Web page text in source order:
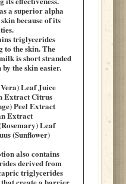
a superior alpha
because of its
triglycerides
to the skin. The
is short stranded
the skin easier.
Leaf Juice
Extract Citrus
Peel Extract
Extract
Leaf
(Sunflower)
also contains
derived from
triglycerides